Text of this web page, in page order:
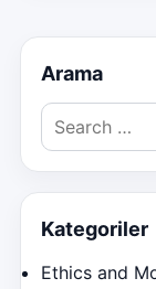
Arama
Search
for:
Kategoriler
Ethics and